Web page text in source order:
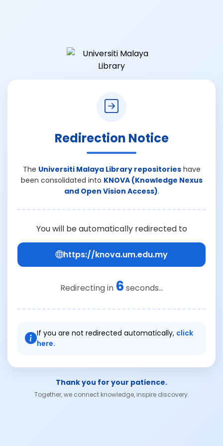
Redirection Notice
The Universiti Malaya Library repositorieshave
been consolidated into KNOVA (Knowledge Nexus
and Open Vision Access).
You will be automatically redirected to
https://knova.um.edu.my
Redirecting in 6 seconds...
If you are not redirected automatically, click
here.
Thank you for your patience.
Together, we connect knowledge, inspire discovery.